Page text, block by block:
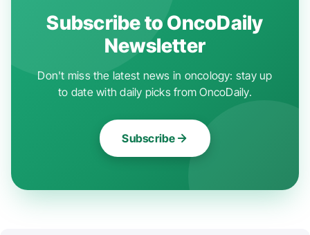
Subscribe to OncoDaily
Newsletter
Don't miss the latest news in oncology: stay up
to date with daily picks from OncoDaily.
Subscribe